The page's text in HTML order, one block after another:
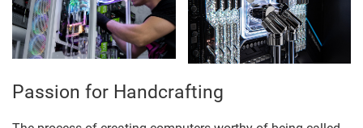
Passion for Handcrafting